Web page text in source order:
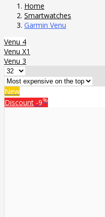
Home
Smartwatches
Garmin Venu
Venu 4
Venu X1
Venu 3
New
Discount -9%